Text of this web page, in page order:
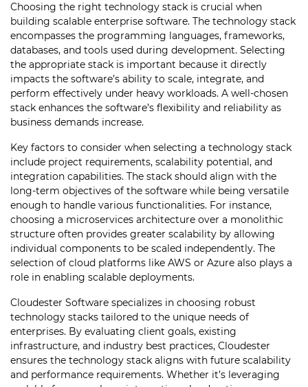
Choosing the right technology stack is crucial when
building scalable enterprise software. The technology stack
encompasses the programming languages, frameworks,
databases, and tools used during development. Selecting
the appropriate stack is important because it directly
impacts the software’s ability to scale, integrate, and
perform effectively under heavy workloads. A well-chosen
stack enhances the software’s flexibility and reliability as
business demands increase.
Key factors to consider when selecting a technology stack
include project requirements, scalability potential, and
integration capabilities. The stack should align with the
long-term objectives of the software while being versatile
enough to handle various functionalities. For instance,
choosing a microservices architecture over a monolithic
structure often provides greater scalability by allowing
individual components to be scaled independently. The
selection of cloud platforms like AWS or Azure also plays a
role in enabling scalable deployments.
Cloudester Software specializes in choosing robust
technology stacks tailored to the unique needs of
enterprises. By evaluating client goals, existing
infrastructure, and industry best practices, Cloudester
ensures the technology stack aligns with future scalability
and performance requirements. Whether it’s leveraging